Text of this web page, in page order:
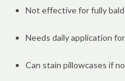
Not effective for fully bald
Needs daily application
Can stain pillowcases if